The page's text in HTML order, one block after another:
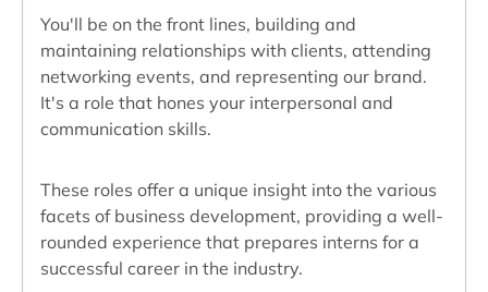
You'll be on the front lines, building and
maintaining relationships with clients, attending
networking events, and representing our brand.
It's a role that hones your interpersonal and
communication skills.
These roles offer a unique insight into the various
facets of business development, providing a well-
rounded experience that prepares interns for a
successful career in the industry.